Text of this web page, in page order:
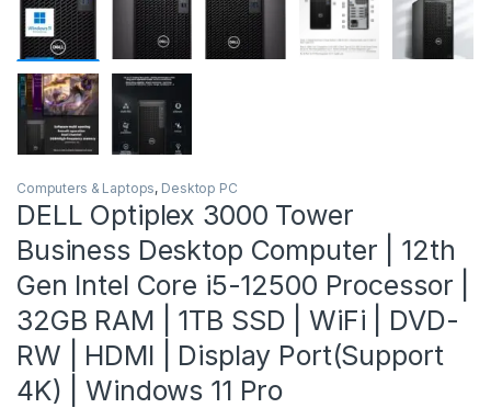
Computers & Laptops, Desktop PC
DELL Optiplex 3000 Tower
Business Desktop Computer | 12th
Gen Intel Core i5-12500 Processor |
32GB RAM | 1TB SSD | WiFi | DVD-
RW | HDMI | Display Port(Support
4K) | Windows 11 Pro